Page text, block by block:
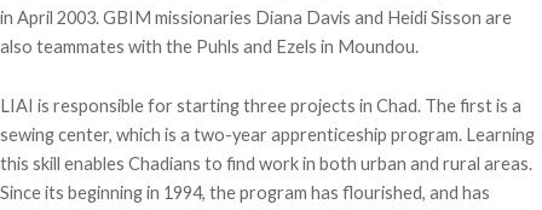
in April 2003. GBIM missionaries Diana Davis and Heidi Sisson are
also teammates with the Puhls and Ezels in Moundou.
LIAI is responsible for starting three projects in Chad. The first is a
sewing center, which is a two-year apprenticeship program. Learning
this skill enables Chadians to find work in both urban and rural areas.
Since its beginning in 1994, the program has flourished, and has